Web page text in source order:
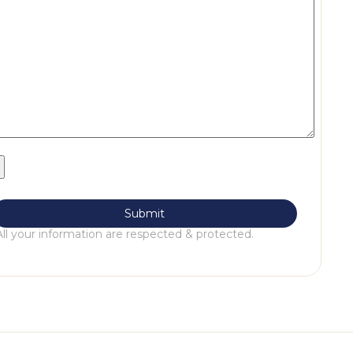
your information are respected & protected.